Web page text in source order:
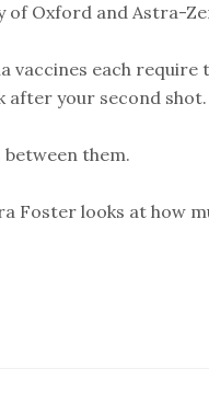
of Oxford and Astra-
vaccines each require
after your second shot.
them.
Foster looks at how